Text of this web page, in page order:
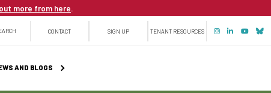
more from here.
menu
CONTACT SIGN UP TENANT RESOURCES
AND BLOGS